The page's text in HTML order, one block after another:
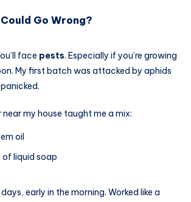
Go Wrong?
face pests. Especially if you’re growing
My first batch was attacked by aphids
my house taught me a mix:
oil
liquid soap
early in the morning. Worked like a